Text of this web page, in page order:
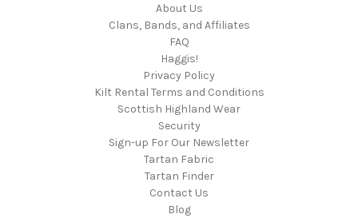
About Us
Clans, Bands, and Affiliates
FAQ
Haggis!
Privacy Policy
Kilt Rental Terms and Conditions
Scottish Highland Wear
Security
Sign-up For Our Newsletter
Tartan Fabric
Tartan Finder
Contact Us
Blog